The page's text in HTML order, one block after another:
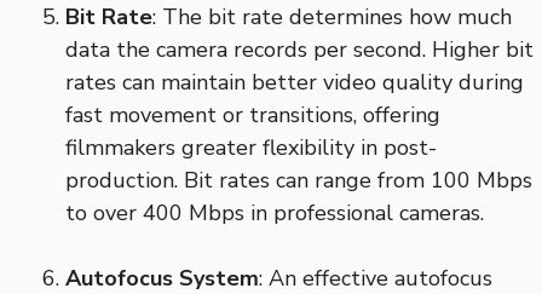
Bit Rate: The bit rate determines how much
data the camera records per second. Higher bit
rates can maintain better video quality during
fast movement or transitions, offering
filmmakers greater flexibility in post-
production. Bit rates can range from 100 Mbps
to over 400 Mbps in professional cameras.
Autofocus System: An effective autofocus